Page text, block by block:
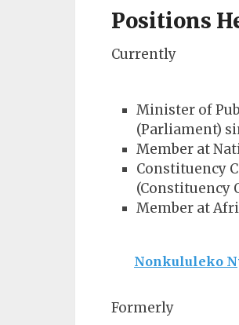
Positions
Currently
Minister of
(Parliament)
Member at
Constituency
(Constituency
Member at
Nonkululeko
Formerly